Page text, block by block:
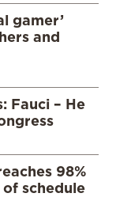
gamer’
and
Fauci – He
98%
schedule